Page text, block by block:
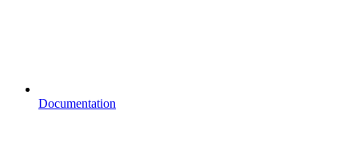
Documentation